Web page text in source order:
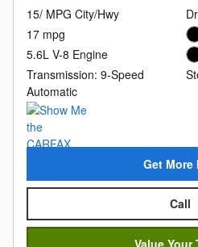
15/ MPG City/Hwy
17 mpg
5.6L V-8 Engine
Transmission: 9-Speed
Automatic
Get More
Call
Value Your